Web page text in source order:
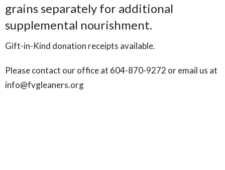
grains separately for additional
supplemental nourishment.
Gift-in-Kind donation receipts available.
Please contact our office at 604-870-9272 or email us at
info@fvgleaners.org